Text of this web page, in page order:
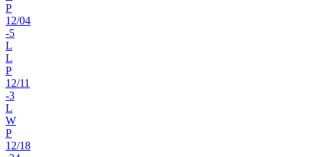
P
12/04
-5
L
L
P
12/11
-3
L
W
P
12/18